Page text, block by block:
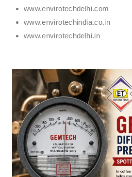
www.envirotechdelhi.com
www.envirotechindia.co.in
www.envirotechdelhi.in